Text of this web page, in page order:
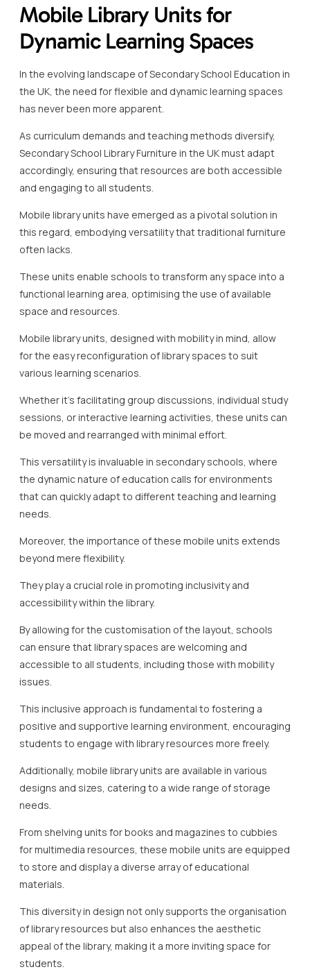
Mobile Library Units for
Dynamic Learning Spaces
In the evolving landscape of Secondary School Education in
the UK, the need for flexible and dynamic learning spaces
has never been more apparent.
As curriculum demands and teaching methods diversify,
Secondary School Library Furniture in the UK must adapt
accordingly, ensuring that resources are both accessible
and engaging to all students.
Mobile library units have emerged as a pivotal solution in
this regard, embodying versatility that traditional furniture
often lacks.
These units enable schools to transform any space into a
functional learning area, optimising the use of available
space and resources.
Mobile library units, designed with mobility in mind, allow
for the easy reconfiguration of library spaces to suit
various learning scenarios.
Whether it’s facilitating group discussions, individual study
sessions, or interactive learning activities, these units can
be moved and rearranged with minimal effort.
This versatility is invaluable in secondary schools, where
the dynamic nature of education calls for environments
that can quickly adapt to different teaching and learning
needs.
Moreover, the importance of these mobile units extends
beyond mere flexibility.
They play a crucial role in promoting inclusivity and
accessibility within the library.
By allowing for the customisation of the layout, schools
can ensure that library spaces are welcoming and
accessible to all students, including those with mobility
issues.
This inclusive approach is fundamental to fostering a
positive and supportive learning environment, encouraging
students to engage with library resources more freely.
Additionally, mobile library units are available in various
designs and sizes, catering to a wide range of storage
needs.
From shelving units for books and magazines to cubbies
for multimedia resources, these mobile units are equipped
to store and display a diverse array of educational
materials.
This diversity in design not only supports the organisation
of library resources but also enhances the aesthetic
appeal of the library, making it a more inviting space for
students.